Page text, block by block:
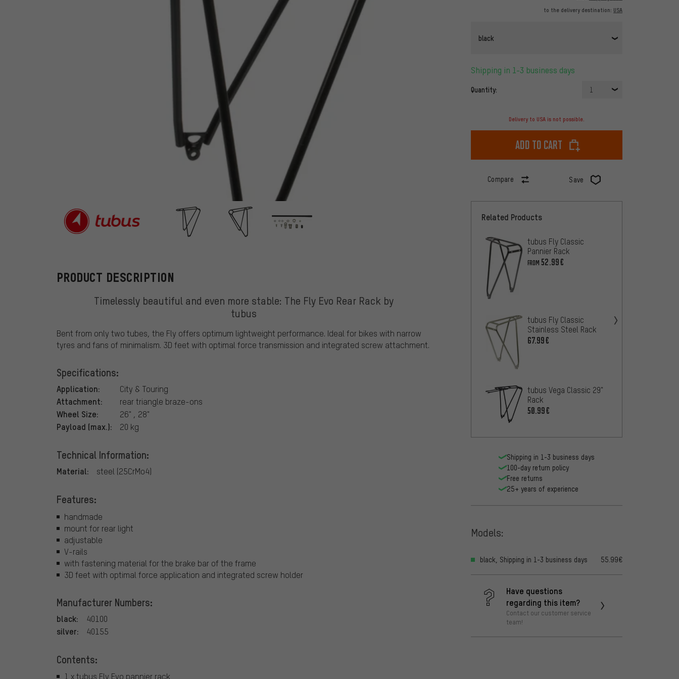
to the delivery destination: USA
black
Shipping in 1-3 business days
Quantity: 1
Delivery to USA is not possible.
Add to cart
Compare Save
PRODUCT DESCRIPTION
Timelessly beautiful and even more stable: The Fly Evo Rear Rack by
tubus
Bent from only two tubes, the Fly offers optimum lightweight performance. Ideal for bikes with narrow
tyres and fans of minimalism. 3D feet with optimal force transmission and integrated screw attachment.
Specifications:
Application: City & Touring
Attachment: rear triangle braze-ons
Wheel Size: 26" , 28"
Payload (max.): 20 kg
Technical Information:
Material: steel (25CrMo4)
Features:
handmade
mount for rear light
adjustable
V-rails
with fastening material for the brake bar of the frame
3D feet with optimal force application and integrated screw holder
Manufacturer Numbers:
black: 40100
silver: 40155
Contents:
1 x tubus Fly Evo pannier rack
Related Products
tubus Fly Classic
Pannier Rack
FROM 52.99€
tubus Fly Classic
Stainless Steel Rack
67.99€
tubus Vega Classic 29"
Rack
50.99€
Shipping in 1-3 business days
100-day return policy
Free returns
25+ years of experience
Models:
black, Shipping in 1-3 business days 55.99€
Have questions
regarding this item?
Contact our customer service
team!